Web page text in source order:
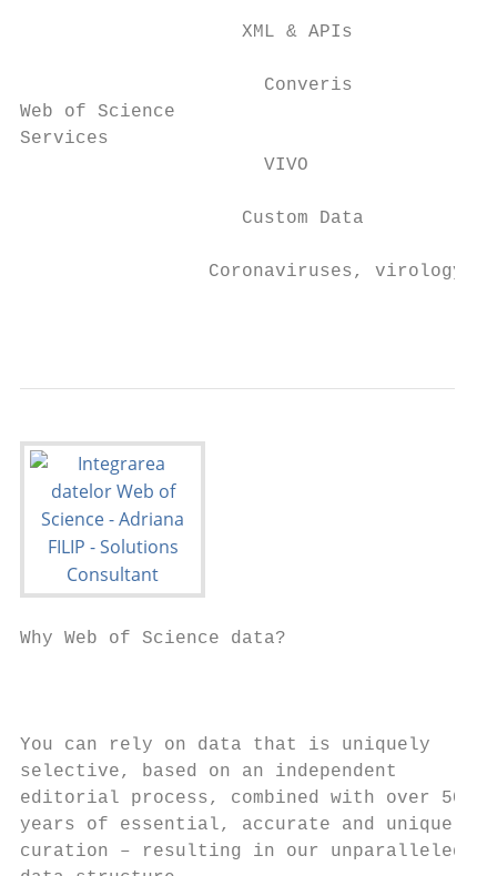
                    XML & APIs
                      Converis
Web of Science
Services
                      VIVO
                    Custom Data
Coronaviruses, virology
Why Web of Science data?
You can rely on data that is uniquely
selective, based on an independent
editorial process, combined with over 50
years of essential, accurate and unique
curation – resulting in our unparalleled